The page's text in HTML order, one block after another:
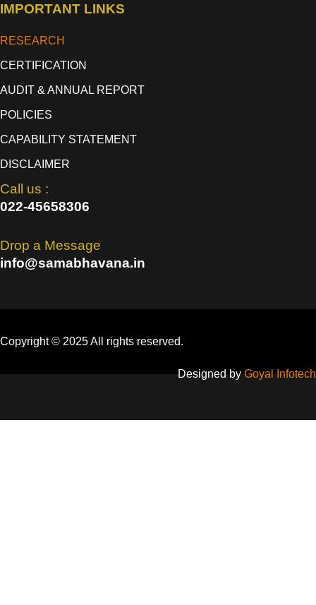
IMPORTANT LINKS
RESEARCH
CERTIFICATION
AUDIT & ANNUAL REPORT
POLICIES
CAPABILITY STATEMENT
DISCLAIMER
Call us :
022-45658306
Drop a Message
info@samabhavana.in
Copyright © 2025 All rights reserved.
Designed byGoyal Infotech